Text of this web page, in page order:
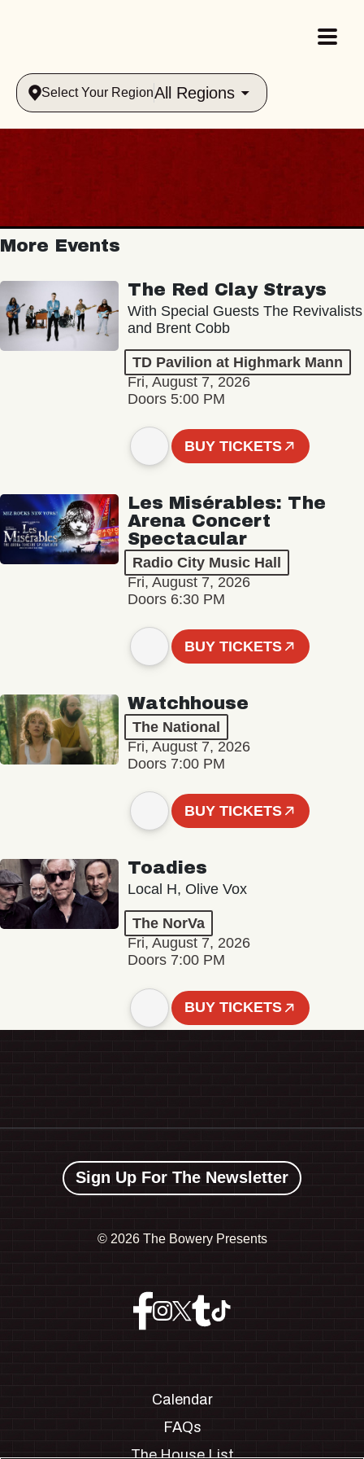
Select Your RegionAll Regions
More Events
The Red Clay Strays
With Special Guests The Revivalists
and Brent Cobb
TD Pavilion at Highmark Mann
Fri, August 7, 2026
Doors 5:00 PM
BUY TICKETS
Les Misérables: The
Arena Concert
Spectacular
Radio City Music Hall
Fri, August 7, 2026
Doors 6:30 PM
BUY TICKETS
Watchhouse
The National
Fri, August 7, 2026
Doors 7:00 PM
BUY TICKETS
Toadies
Local H, Olive Vox
The NorVa
Fri, August 7, 2026
Doors 7:00 PM
BUY TICKETS
Sign Up For The Newsletter
© 2026 The Bowery Presents
Calendar
FAQs
The House List